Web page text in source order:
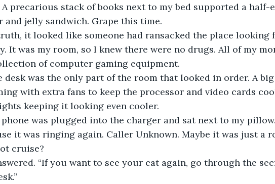
A precarious stack of books next to my bed supported a half-
and jelly sandwich. Grape this time.
it looked like someone had ransacked the place looking
It was my room, so I knew there were no drugs. All of my
of computer gaming equipment.
desk was the only part of the room that looked in order. A
with extra fans to keep the processor and video cards
keeping it looking even cooler.
was plugged into the charger and sat next to my
it was ringing again. Caller Unknown. Maybe it was just a
cruise?
“If you want to see your cat again, go through the